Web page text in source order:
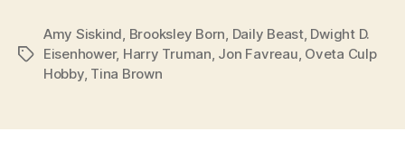
Tags
Amy Siskind, Brooksley Born, Daily Beast, Dwight D.
Eisenhower, Harry Truman, Jon Favreau, Oveta Culp
Hobby, Tina Brown